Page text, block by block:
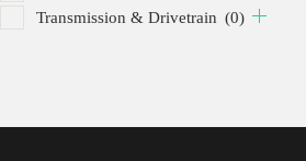
Transmission & Drivetrain (0)